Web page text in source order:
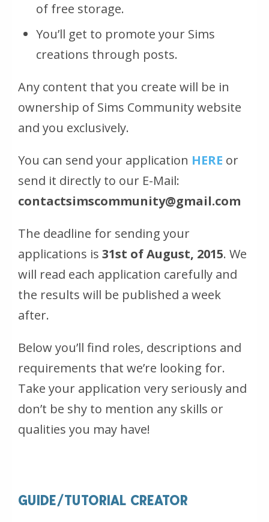
of free storage.
You’ll get to promote your Sims
creations through posts.
Any content that you create will be in
ownership of Sims Community website
and you exclusively.
You can send your application HERE or
send it directly to our E-Mail:
contactsimscommunity@gmail.com
The deadline for sending your
applications is 31st of August, 2015. We
will read each application carefully and
the results will be published a week
after.
Below you’ll find roles, descriptions and
requirements that we’re looking for.
Take your application very seriously and
don’t be shy to mention any skills or
qualities you may have!
GUIDE/TUTORIAL CREATOR